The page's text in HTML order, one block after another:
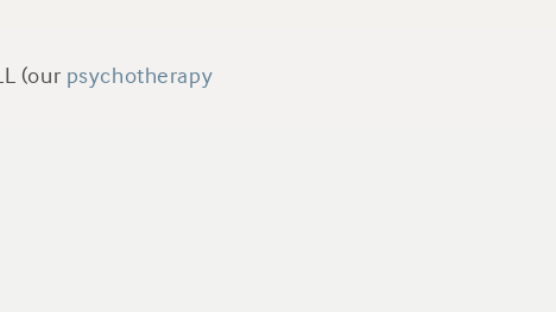
(our psychotherapy